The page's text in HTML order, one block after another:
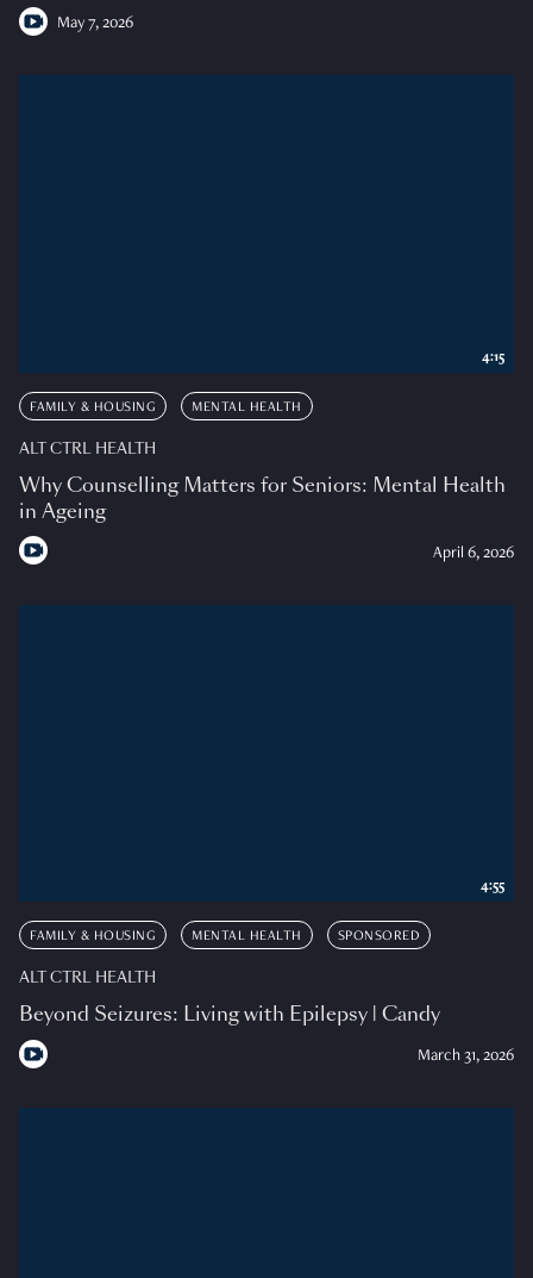
May 7, 2026
FAMILY & HOUSING MENTAL HEALTH
ALT CTRL HEALTH
Why Counselling Matters for Seniors: Mental Health
in Ageing
April 6, 2026
4:15
FAMILY & HOUSING MENTAL HEALTH SPONSORED
ALT CTRL HEALTH
Beyond Seizures: Living with Epilepsy | Candy
March 31, 2026
4:55